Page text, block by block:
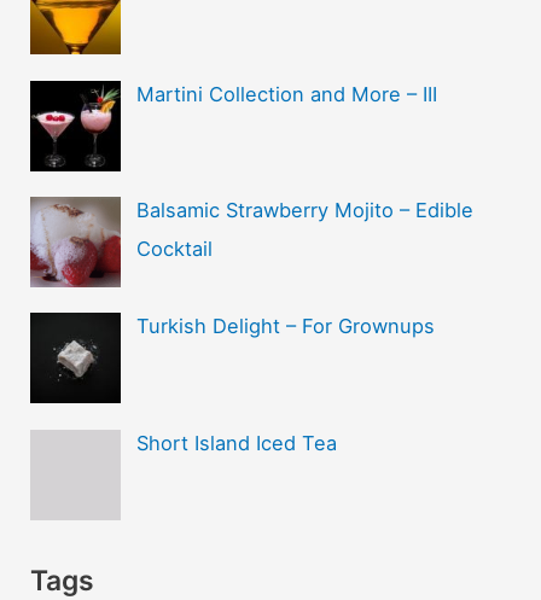
Martini Collection and More – III
Balsamic Strawberry Mojito – Edible
Cocktail
Turkish Delight – For Grownups
Short Island Iced Tea
Tags